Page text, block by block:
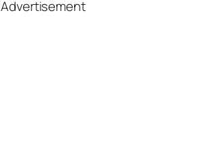
Advertisement